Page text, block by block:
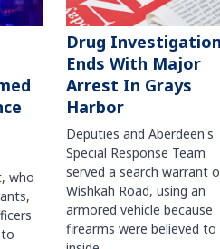
who
Drug Investigation
Ends With Major
Arrest In Grays
Harbor
Deputies and Aberdeen's
Special Response Team
served a search warrant
Wishkah Road, using an
armored vehicle because
firearms were believed to